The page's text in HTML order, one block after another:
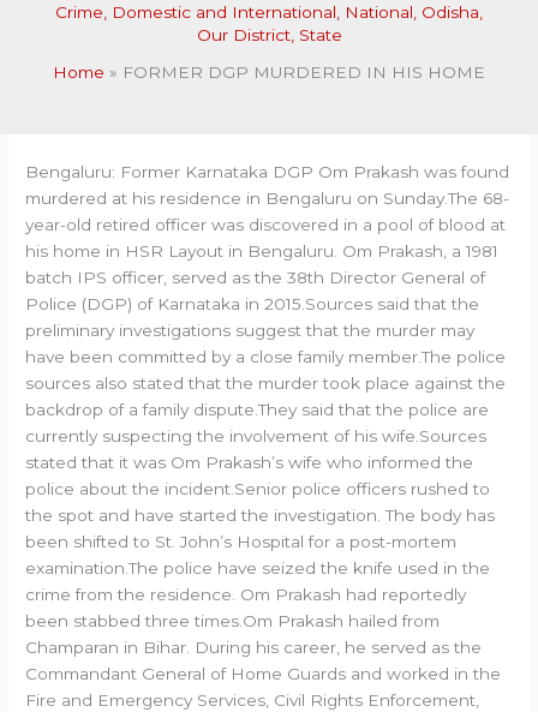
Crime
Domestic and International National Odisha
Our District, State
Home
FORMER DGP MURDERED IN HIS HOME
Bengaluru: Former Karnataka DGP Om Prakash was found
murdered at his residence in Bengaluru on Sunday.The 68-
year-old retired officer was discovered in a pool of blood at
his home in HSR Layout in Bengaluru. Om Prakash, a 1981
batch IPS officer, served as the 38th Director General of
Police (DGP) of Karnataka in 2015.Sources said that the
preliminary investigations suggest that the murder may
have been committed by a close family member.The police
sources also stated that the murder took place against the
backdrop of a family dispute.They said that the police are
currently suspecting the involvement of his wife.Sources
stated that it was Om Prakash’s wife who informed the
police about the incident.Senior police officers rushed to
the spot and have started the investigation. The body has
been shifted to St. John’s Hospital for a post-mortem
examination.The police have seized the knife used in the
crime from the residence. Om Prakash had reportedly
been stabbed three times.Om Prakash hailed from
Champaran in Bihar. During his career, he served as the
Commandant General of Home Guards and worked in the
Fire and Emergency Services, Civil Rights Enforcement,